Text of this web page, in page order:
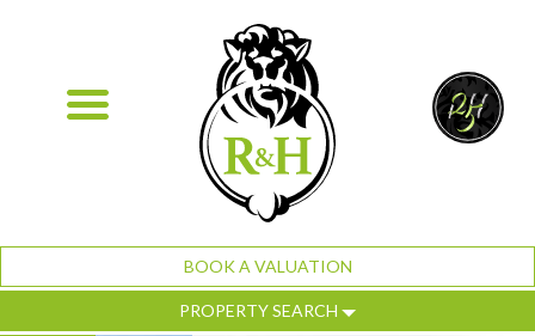
BOOK A VALUATION
PROPERTY SEARCH